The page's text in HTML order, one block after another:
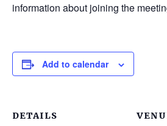
information about joining the
Add to calendar
DETAILS